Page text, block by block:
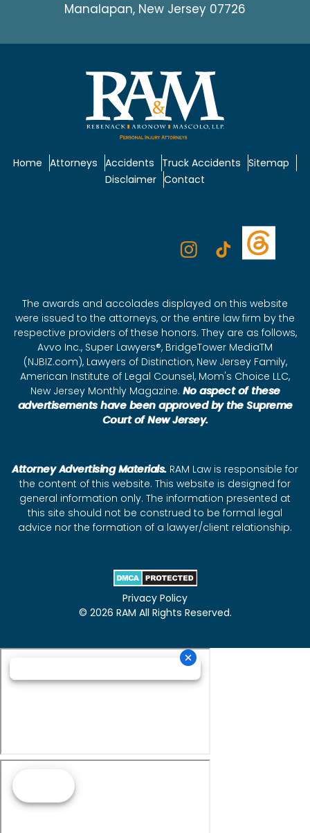
Manalapan, New Jersey 07726
Home Attorneys Accidents Truck Accidents Sitemap
Disclaimer Contact
The awards and accolades displayed on this website
were issued to the attorneys, or the entire law firm by the
respective providers of these honors. They are as follows,
Avvo Inc., Super Lawyers®, BridgeTower MediaTM
(NJBIZ.com), Lawyers of Distinction, New Jersey Family,
American Institute of Legal Counsel, Mom's Choice LLC,
New Jersey Monthly Magazine. No aspect of these
advertisements have been approved by the Supreme
Court of New Jersey.
Attorney Advertising Materials.RAM Law is responsible for
the content of this website. This website is designed for
general information only. The information presented at
this site should not be construed to be formal legal
advice nor the formation of a lawyer/client relationship.
Privacy Policy
© 2026 RAM All Rights Reserved.